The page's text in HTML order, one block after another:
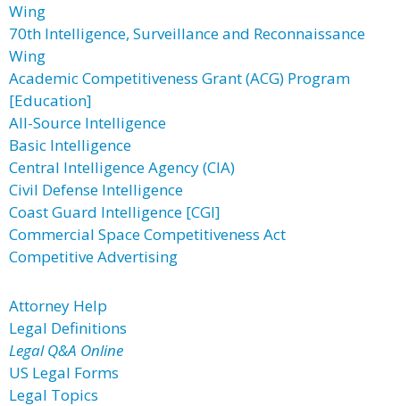
Wing
70th Intelligence, Surveillance and Reconnaissance
Wing
Academic Competitiveness Grant (ACG) Program
[Education]
All-Source Intelligence
Basic Intelligence
Central Intelligence Agency (CIA)
Civil Defense Intelligence
Coast Guard Intelligence [CGI]
Commercial Space Competitiveness Act
Competitive Advertising
Attorney Help
Legal Definitions
Legal Q&A Online
US Legal Forms
Legal Topics